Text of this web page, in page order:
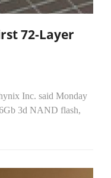
72-Layer
Inc. said Monday
3d NAND flash,